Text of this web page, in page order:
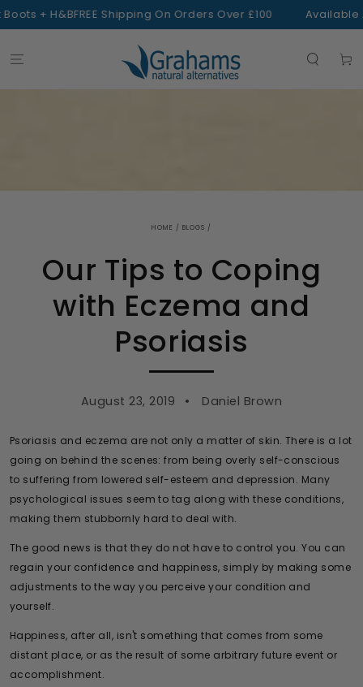
SKIP TO
CONTENT
+ H&BFREE Shipping On Orders Over £100 Available At
Cart
HOME / BLOGS /
Our Tips to Coping
with Eczema and
Psoriasis
August 23, 2019 Daniel Brown
Psoriasis and eczema are not only a matter of skin. There is a lot
going on behind the scenes: from being overly self-conscious
to suffering from lowered self-esteem and depression. Many
psychological issues seem to tag along with these conditions,
making them stubbornly hard to deal with.
The good news is that they do not have to control you. You can
regain your confidence and happiness, simply by making some
adjustments to the way you perceive your condition and
yourself.
Happiness, after all, isn't something that comes from some
distant place, or as the result of some arbitrary future event or
accomplishment.